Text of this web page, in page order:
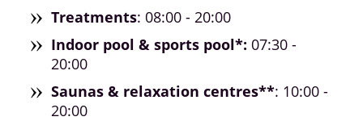
Treatments: 08:00 - 20:00
Indoor pool & sports pool*: 07:30 -
20:00
Saunas & relaxation centres**: 10:00 -
20:00